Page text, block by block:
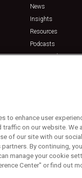
News
Insights
Resources
Podcasts
Sponsored
8058
to enhance user
traffic on our website. We
of our site with our social
By continuing,
manage your cookie
Center" or find out